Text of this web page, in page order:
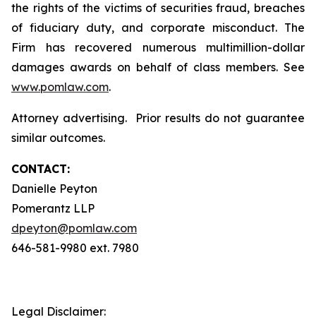
the rights of the victims of securities fraud, breaches
of fiduciary duty, and corporate misconduct. The
Firm has recovered numerous multimillion-dollar
damages awards on behalf of class members. See
www.pomlaw.com.
Attorney advertising. Prior results do not guarantee
similar outcomes.
CONTACT:
Danielle Peyton
Pomerantz LLP
dpeyton@pomlaw.com
646-581-9980 ext. 7980
Legal Disclaimer: